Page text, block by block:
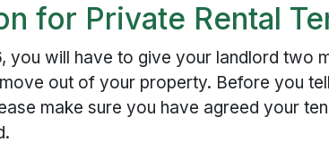
for Private Rental
you will have to give your landlord two
out of your property. Before you
make sure you have agreed your